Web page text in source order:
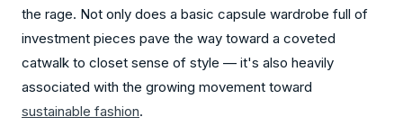
the rage. Not only does a basic capsule wardrobe full of
investment pieces pave the way toward a coveted
catwalk to closet sense of style — it's also heavily
associated with the growing movement toward
sustainable fashion.